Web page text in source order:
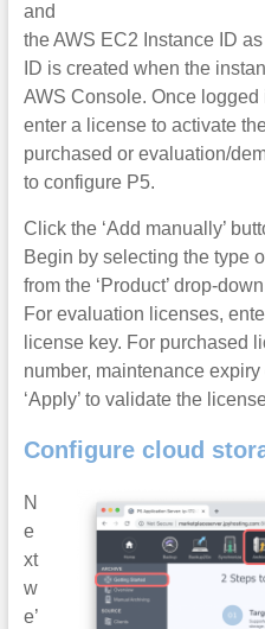
and
the AWS EC2 Instance ID
ID is created when the
AWS Console. Once logged
enter a license to activate
purchased or evaluation/
to configure P5.
Click the ‘Add manually’
Begin by selecting the type
from the ‘Product’ drop-
For evaluation licenses,
license key. For purchased
number, maintenance
‘Apply’ to validate the
Configure cloud
N
e
xt
w
e’